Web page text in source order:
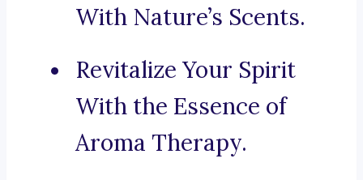
With Nature’s Scents.
Revitalize Your Spirit
With the Essence of
Aroma Therapy.